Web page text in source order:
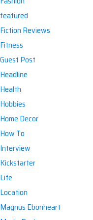
featured
Fiction Reviews
Fitness
Guest Post
Headline
Health
Hobbies
Home Decor
How To
Interview
Kickstarter
Life
Location
Magnus Ebonheart